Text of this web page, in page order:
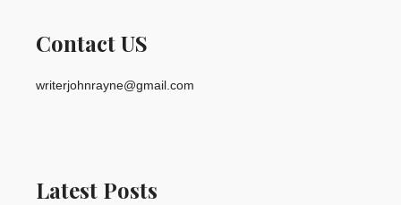
Contact US
writerjohnrayne@gmail.com
Latest Posts